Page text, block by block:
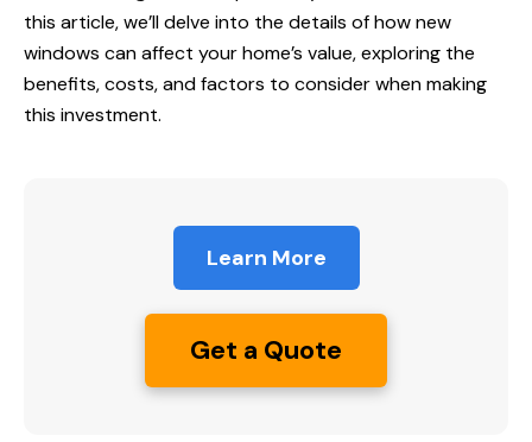
this article, we’ll delve into the details of how new
windows can affect your home’s value, exploring the
benefits, costs, and factors to consider when making
this investment.
Learn More
Get a Quote